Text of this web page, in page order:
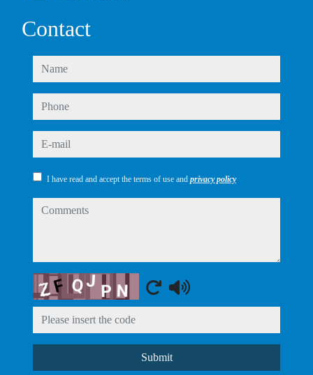
Contact
name
phone
e-mail
I have read and accept the terms of use and privacy policy
comments
Captcha
Submit